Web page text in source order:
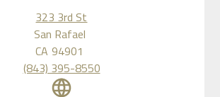
323 3rd St
San Rafael
CA 94901
(843) 395-8550